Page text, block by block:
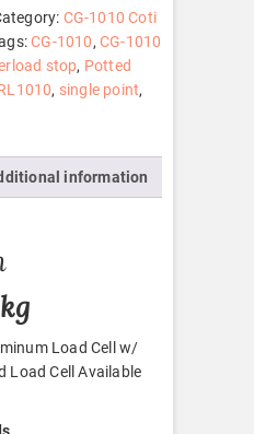
CG-1010 Coti
CG-1010,CG-1010
stop, Potted
, single point,
information
Load Cell w/
Load Cell Available